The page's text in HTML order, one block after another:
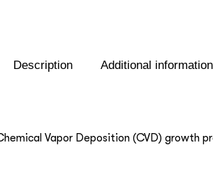
Description Additional information
Vapor Deposition (CVD) growth